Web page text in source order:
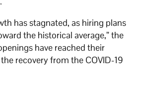
has stagnated, as hiring plans
the historical average,” the
have reached their
recovery from the COVID-19